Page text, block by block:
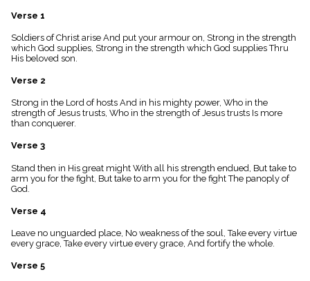
list
Index
piano
Index
menu_book
Scripture
Index
details
Topical
Index
Verse 1
Soldiers of Christ arise And put your armour on, Strong in the strength
which God supplies, Strong in the strength which God supplies Thru
His beloved son.
Verse 2
Strong in the Lord of hosts And in his mighty power, Who in the
strength of Jesus trusts, Who in the strength of Jesus trusts Is more
than conquerer.
Verse 3
Stand then in His great might With all his strength endued, But take to
arm you for the fight, But take to arm you for the fight The panoply of
God.
Verse 4
Leave no unguarded place, No weakness of the soul, Take every virtue
every grace, Take every virtue every grace, And fortify the whole.
Verse 5